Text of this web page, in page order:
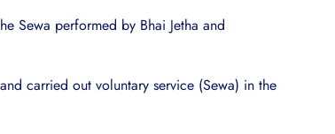
Sewa performed by Bhai Jetha and
carried out voluntary service (Sewa) in the